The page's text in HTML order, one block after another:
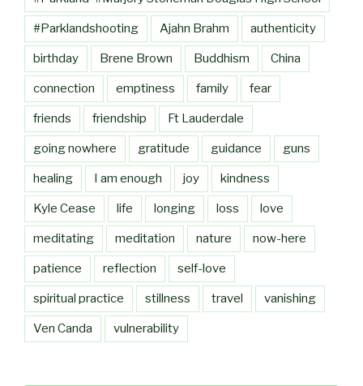
#Parklandshooting Ajahn Brahm authenticity
birthday Brene Brown Buddhism China
connection emptiness family fear
friends friendship Ft Lauderdale
going nowhere gratitude guidance guns
healing I am enough joy kindness
Kyle Cease life longing loss love
meditating meditation nature now-here
patience reflection self-love
spiritual practice stillness travel vanishing
Ven Canda vulnerability